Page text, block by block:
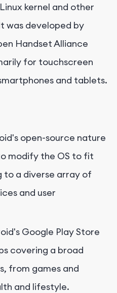
kernel and other
was developed by
Handset Alliance
for touchscreen
and tablets.
open-source nature
modify the OS to fit
to a diverse array of
and user
Google Play Store
covering a broad
from games and
and lifestyle.